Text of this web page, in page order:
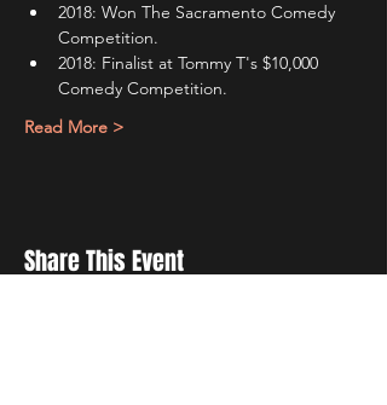
2018: Won The Sacramento Comedy
Competition.
2018: Finalist at Tommy T's $10,000
Comedy Competition.
Read More >
Share This Event